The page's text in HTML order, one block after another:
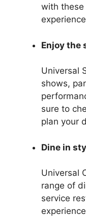
with these
Enjoy the
Universal
shows,
sure to
plan your
Dine in
Universal
range of
service